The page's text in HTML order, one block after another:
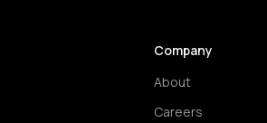
Company
About
Careers